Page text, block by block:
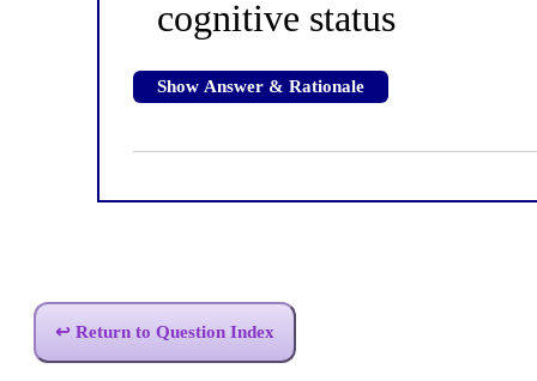
cognitive status
Show Answer & Rationale
↩ Return to Question Index